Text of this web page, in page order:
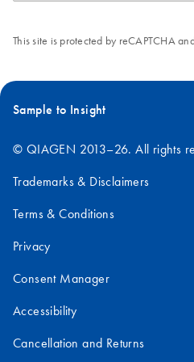
This site is protected by reCAPTCHA
Sample to Insight
© QIAGEN 2013–26. All rights
Trademarks & Disclaimers
Terms & Conditions
Privacy
Consent Manager
Accessibility
Cancellation and Returns